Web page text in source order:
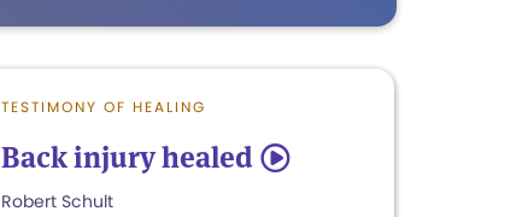
TESTIMONY OF HEALING
Back injury healed 5
Robert Schult